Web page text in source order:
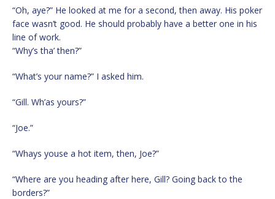
“Oh, aye?” He looked at me for a second, then away. His poker
face wasn’t good. He should probably have a better one in his
line of work.
“Why’s tha’ then?”
“What’s your name?” I asked him.
“Gill. Wh’as yours?”
“Joe.”
“Whays youse a hot item, then, Joe?”
“Where are you heading after here, Gill? Going back to the
borders?”